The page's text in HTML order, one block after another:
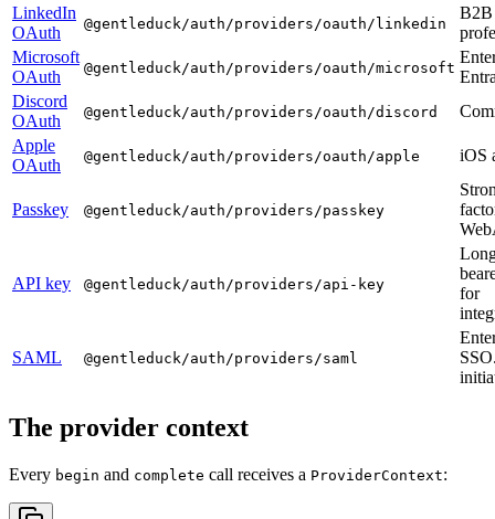
LinkedIn
OAuth
@gentleduck/auth/providers/oauth/linkedin
B2B
Microsoft
OAuth
@gentleduck/auth/providers/oauth/microsoft
Discord
OAuth
@gentleduck/auth/providers/oauth/discord
Apple
OAuth
@gentleduck/auth/providers/oauth/apple iOS
Passkey @gentleduck/auth/providers/passkey
API key @gentleduck/auth/providers/api-key
for
SAML @gentleduck/auth/providers/saml
The provider context
Every begin and complete call receives a ProviderContext: